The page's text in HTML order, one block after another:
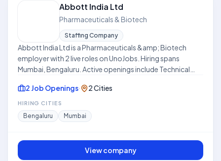
Abbott India Ltd
Pharmaceuticals & Biotech
Staffing Company
Abbott India Ltd is a Pharmaceuticals &amp; Biotech
employer with 2 live roles on UnoJobs. Hiring spans
Mumbai, Bengaluru. Active openings include Technical
frequently requested across listings include Sales,
Creativity, Market Research, Training, Strategy, Sales
Strategy. Where disclosed, listed compensation ranges
from ₹12.0 LPA to ₹24.0 LPA. Use this hub to compare open
profile is compiled from public job listings on UnoJobs.
2 Job Openings· 2 Cities
HIRING CITIES
Bengaluru Mumbai
View company